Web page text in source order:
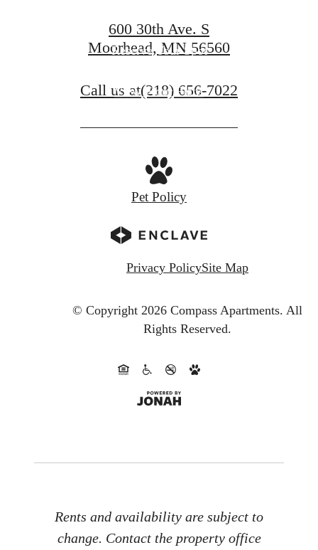
Reserve Your Spot
View Floor Plans
600 30th Ave. S
Moorhead, MN 56560
Call us at(218) 656-7022
Pet Policy
Privacy PolicySite Map
© Copyright 2026 Compass Apartments. All
Rights Reserved.
Rents and availability are subject to
change. Contact the property office